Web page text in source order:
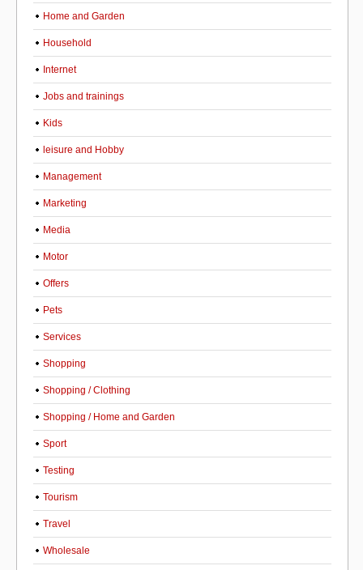
Home and Garden
Household
Internet
Jobs and trainings
Kids
leisure and Hobby
Management
Marketing
Media
Motor
Offers
Pets
Services
Shopping
Shopping / Clothing
Shopping / Home and Garden
Sport
Testing
Tourism
Travel
Wholesale